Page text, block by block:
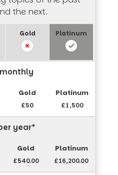
the next.
£50 £1,500
year*
£540.00 £16,200.00